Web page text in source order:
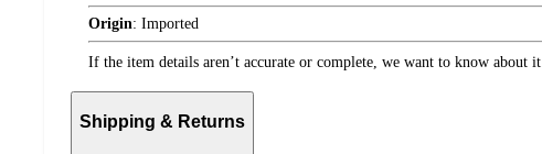
Origin: Imported
If the item details aren’t accurate or complete, we want to know about it.
Shipping & Returns